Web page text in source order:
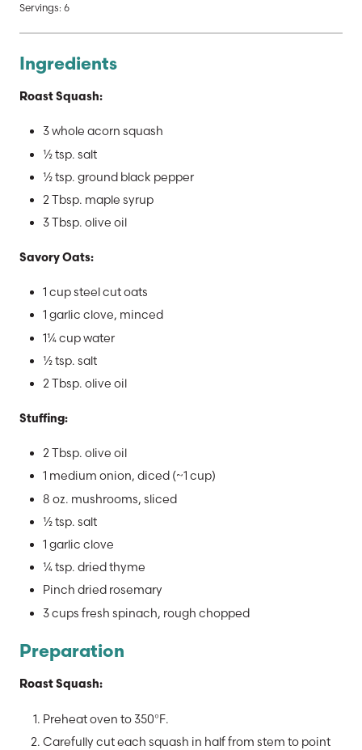
Servings: 6
Ingredients
Roast Squash:
3 whole acorn squash
½ tsp. salt
½ tsp. ground black pepper
2 Tbsp. maple syrup
3 Tbsp. olive oil
Savory Oats:
1 cup steel cut oats
1 garlic clove, minced
1¼ cup water
½ tsp. salt
2 Tbsp. olive oil
Stuffing:
2 Tbsp. olive oil
1 medium onion, diced (~1 cup)
8 oz. mushrooms, sliced
½ tsp. salt
1 garlic clove
¼ tsp. dried thyme
Pinch dried rosemary
3 cups fresh spinach, rough chopped
Preparation
Roast Squash:
Preheat oven to 350°F.
Carefully cut each squash in half from stem to point